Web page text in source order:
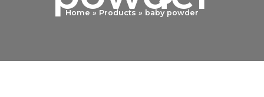
Home Products baby powder